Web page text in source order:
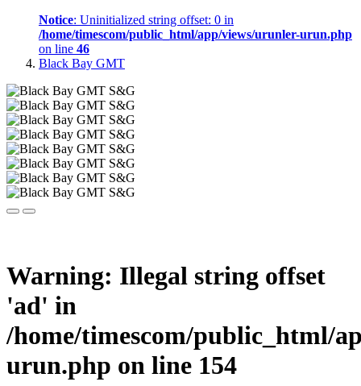
Notice: Uninitialized string offset: 0 in
/home/timescom/public_html/app/views/urunler-urun.php
on line 46
Black Bay GMT
Warning: Illegal string offset
'ad' in
/home/timescom/public_html/
urun.php on line 154